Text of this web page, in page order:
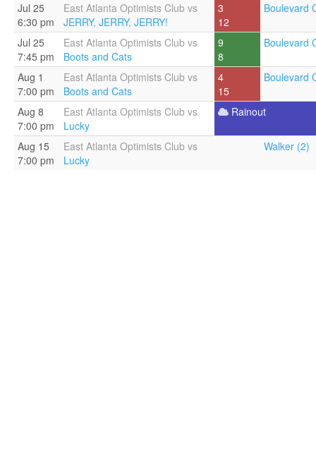
Jul 25
6:30 pm
East Atlanta Optimists Club vs
JERRY, JERRY, JERRY!
3
12
Boulevard
Jul 25
7:45 pm
East Atlanta Optimists Club vs
Boots and Cats
9
8
Boulevard
Aug 1
7:00 pm
East Atlanta Optimists Club vs
Boots and Cats
4
15
Boulevard
Aug 8
7:00 pm
East Atlanta Optimists Club vs
Lucky
Rainout
Aug 15
7:00 pm
East Atlanta Optimists Club vs
Lucky
Walker (2)